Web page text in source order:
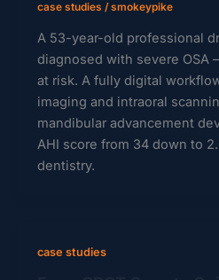
case studies /smokeypike
A 53-year-old professional
diagnosed with severe OSA
at risk. A fully digital
imaging and intraoral
mandibular advancement
AHI score from 34 down to
dentistry.
case studies